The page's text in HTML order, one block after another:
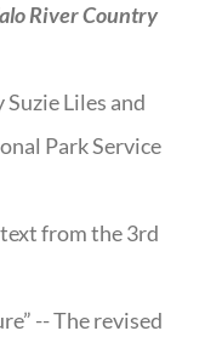
River Country
Liles and
Park Service
from the 3rd
-- The revised